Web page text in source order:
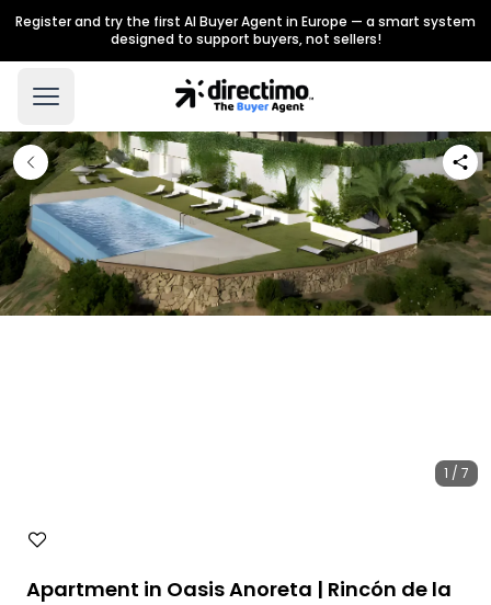
Register and try the first AI Buyer Agent in Europe — a smart system
designed to support buyers, not sellers!
1 / 7
Apartment in Oasis Anoreta | Rincón de la